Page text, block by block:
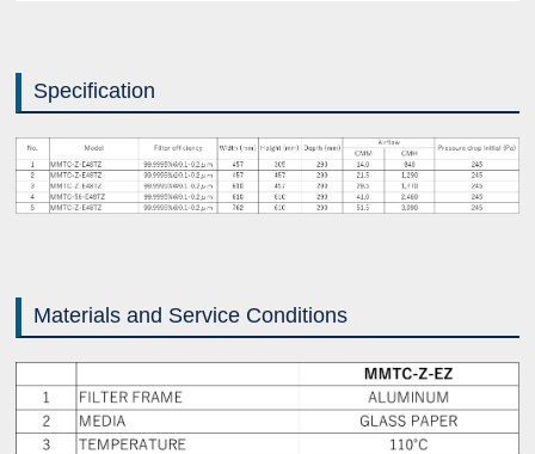
Specification
Materials and Service Conditions